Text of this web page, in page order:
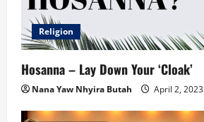
Religion
Hosanna – Lay Down Your ‘Cloak’
Nana Yaw Nhyira Butah April 2, 2023